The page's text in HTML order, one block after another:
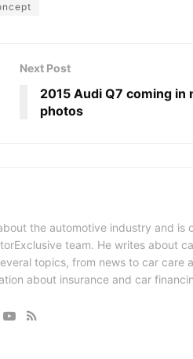
Next Post
2015 Audi Q7 coming in
photos
the automotive industry and is
team. He writes about
topics, from news to car care
about insurance and car